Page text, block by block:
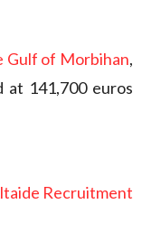
Gulf of Morbihan,
at 141,700 euros